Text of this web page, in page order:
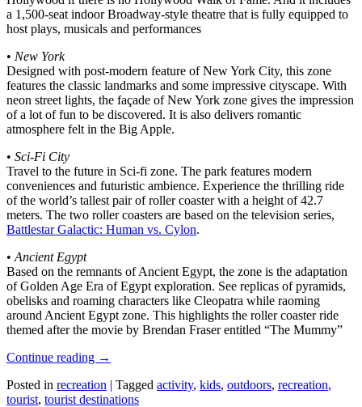
a 1,500-seat indoor Broadway-style theatre that is fully equipped to
host plays, musicals and performances
• New York
Designed with post-modern feature of New York City, this zone
features the classic landmarks and some impressive cityscape. With
neon street lights, the façade of New York zone gives the impression
of a lot of fun to be discovered. It is also delivers romantic
atmosphere felt in the Big Apple.
• Sci-Fi City
Travel to the future in Sci-fi zone. The park features modern
conveniences and futuristic ambience. Experience the thrilling ride
of the world’s tallest pair of roller coaster with a height of 42.7
meters. The two roller coasters are based on the television series,
Battlestar Galactic: Human vs. Cylon.
• Ancient Egypt
Based on the remnants of Ancient Egypt, the zone is the adaptation
of Golden Age Era of Egypt exploration. See replicas of pyramids,
obelisks and roaming characters like Cleopatra while raoming
around Ancient Egypt zone. This highlights the roller coaster ride
themed after the movie by Brendan Fraser entitled “The Mummy”
Continue reading →
Posted in recreation | Tagged activity, kids, outdoors, recreation,
tourist, tourist destinations